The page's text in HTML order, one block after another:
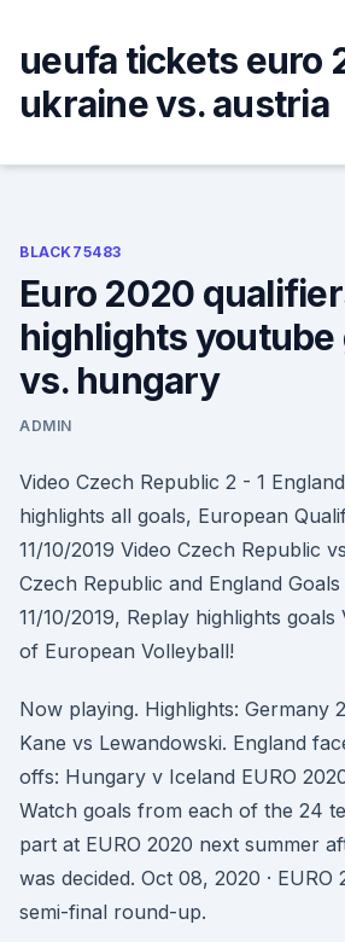
content
ueufa tickets euro
ukraine vs. austria
BLACK75483
Euro 2020
highlights youtube
vs. hungary
ADMIN
Video Czech Republic 2 - 1
highlights all goals, European
11/10/2019 Video Czech Republic
Czech Republic and England
11/10/2019, Replay highlights
of European Volleyball!
Now playing. Highlights: Germany
Kane vs Lewandowski. England
offs: Hungary v Iceland EURO
Watch goals from each of the 24
part at EURO 2020 next summer
was decided. Oct 08, 2020 · EURO
semi-final round-up.